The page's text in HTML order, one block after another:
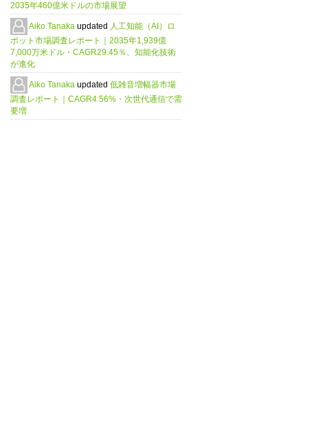
2035年460億米ドルの市場展望
Aiko Tanaka updated 人工知能（AI）ロ
ボット市場調査レポート｜2035年1,939億
7,000万米ドル・CAGR29.45％、知能化技術
が進化
Aiko Tanaka updated 低雑音増幅器市場
調査レポート｜CAGR4.56%・次世代通信で需
要増